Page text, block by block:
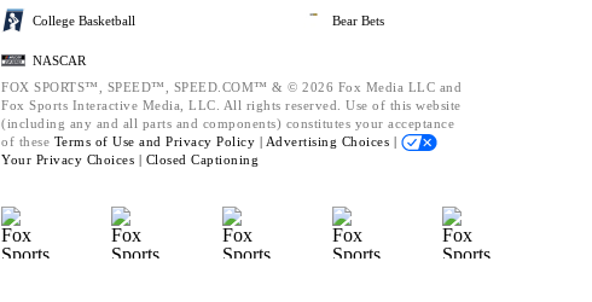
College Basketball
NASCAR
Bear Bets
FOX SPORTS™, SPEED™, SPEED.COM™ & © 2026 Fox Media LLC and
Fox Sports Interactive Media, LLC. All rights reserved. Use of this website
(including any and all parts and components) constitutes your acceptance
of these Terms of Use and Privacy Policy | Advertising Choices |
Your Privacy Choices | Closed Captioning